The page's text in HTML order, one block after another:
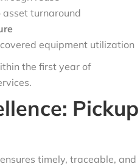
asset turnaround
equipment utilization
the first year of
Pickup
timely, traceable, and